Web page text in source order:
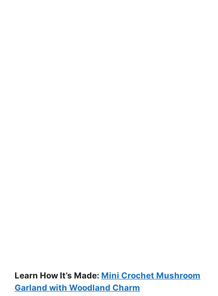
Learn How It’s Made: Mini Crochet Mushroom
Garland with Woodland Charm